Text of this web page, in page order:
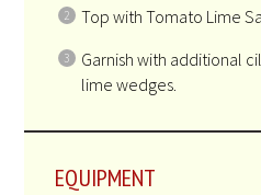
Top with Tomato Lime
Garnish with additional
lime wedges.
EQUIPMENT